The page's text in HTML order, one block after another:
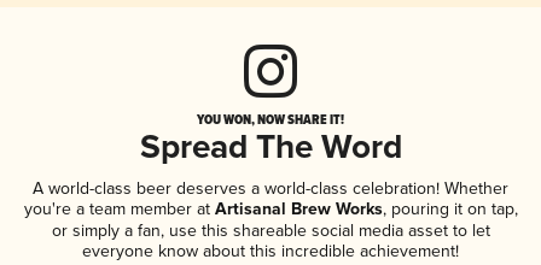
YOU WON, NOW SHARE IT!
Spread The Word
A world-class beer deserves a world-class celebration! Whether
you're a team member atArtisanal Brew Works, pouring it on tap,
or simply a fan, use this shareable social media asset to let
everyone know about this incredible achievement!